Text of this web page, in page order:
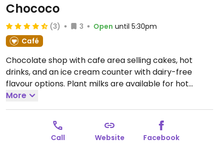
Chococo
(3) 3 Open until 5:30pm
Café
Chocolate shop with cafe area selling cakes, hot
drinks, and an ice cream counter with dairy-free
flavour options. Plant milks are available for hot
chocolate and coffee. Sells vegan chocolates.
Mon-Fri 10:00-17:30, Sat 09:30-18:00, Sun 11:00-17:00.
More
Call Website Facebook